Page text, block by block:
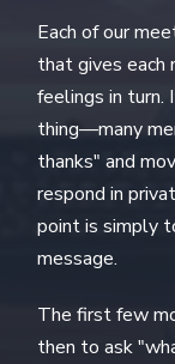
Each of our
that gives
feelings in
thing—many
thanks" and
respond in
point is simply
message.
The first few
then to ask